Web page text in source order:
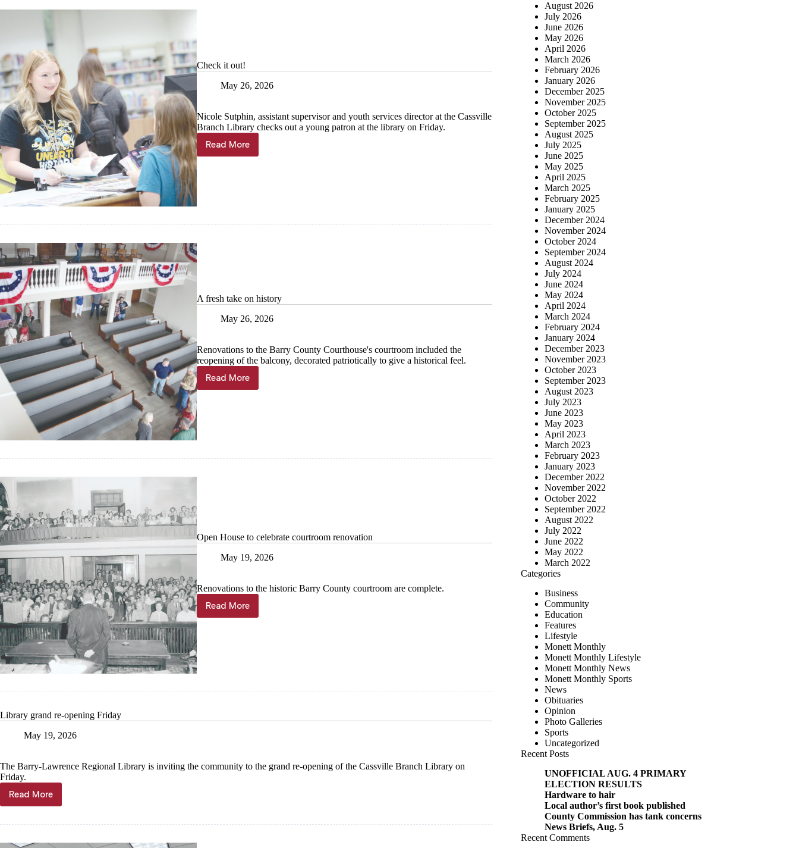
Check it out!
May 26, 2026
Nicole Sutphin, assistant supervisor and youth services director at the Cassville
Branch Library checks out a young patron at the library on Friday.
Read More
Check
it
A fresh take on history
May 26, 2026
Renovations to the Barry County Courthouse's courtroom included the
reopening of the balcony, decorated patriotically to give a historical feel.
Read More
A
fresh
Open House to celebrate courtroom renovation
May 19, 2026
Renovations to the historic Barry County courtroom are complete.
Read More
Open
House
Library grand re-opening Friday
May 19, 2026
The Barry-Lawrence Regional Library is inviting the community to the grand re-opening of the Cassville Branch Library on
Friday.
Read More
Library
grand
Friday
August 2026
July 2026
June 2026
May 2026
April 2026
March 2026
February 2026
January 2026
December 2025
November 2025
October 2025
September 2025
August 2025
July 2025
June 2025
May 2025
April 2025
March 2025
February 2025
January 2025
December 2024
November 2024
October 2024
September 2024
August 2024
July 2024
June 2024
May 2024
April 2024
March 2024
February 2024
January 2024
December 2023
November 2023
October 2023
September 2023
August 2023
July 2023
June 2023
May 2023
April 2023
March 2023
February 2023
January 2023
December 2022
November 2022
October 2022
September 2022
August 2022
July 2022
June 2022
May 2022
March 2022
Categories
Business
Community
Education
Features
Lifestyle
Monett Monthly
Monett Monthly Lifestyle
Monett Monthly News
Monett Monthly Sports
News
Obituaries
Opinion
Photo Galleries
Sports
Uncategorized
Recent Posts
UNOFFICIAL AUG. 4 PRIMARY
ELECTION RESULTS
Hardware to hair
Local author’s first book published
County Commission has tank concerns
News Briefs, Aug. 5
Recent Comments